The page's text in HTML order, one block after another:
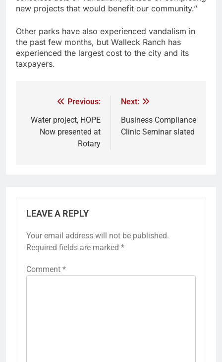
new projects that would benefit our community.”
Other parks have also experienced vandalism in
the past few months, but Walleck Ranch has
experienced the largest cost to the city and its
taxpayers.
Previous:
Water project, HOPE
Now presented at
Rotary
Next:
Business Compliance
Clinic Seminar slated
LEAVE A REPLY
Your email address will not be published.
Required fields are marked *
Comment *